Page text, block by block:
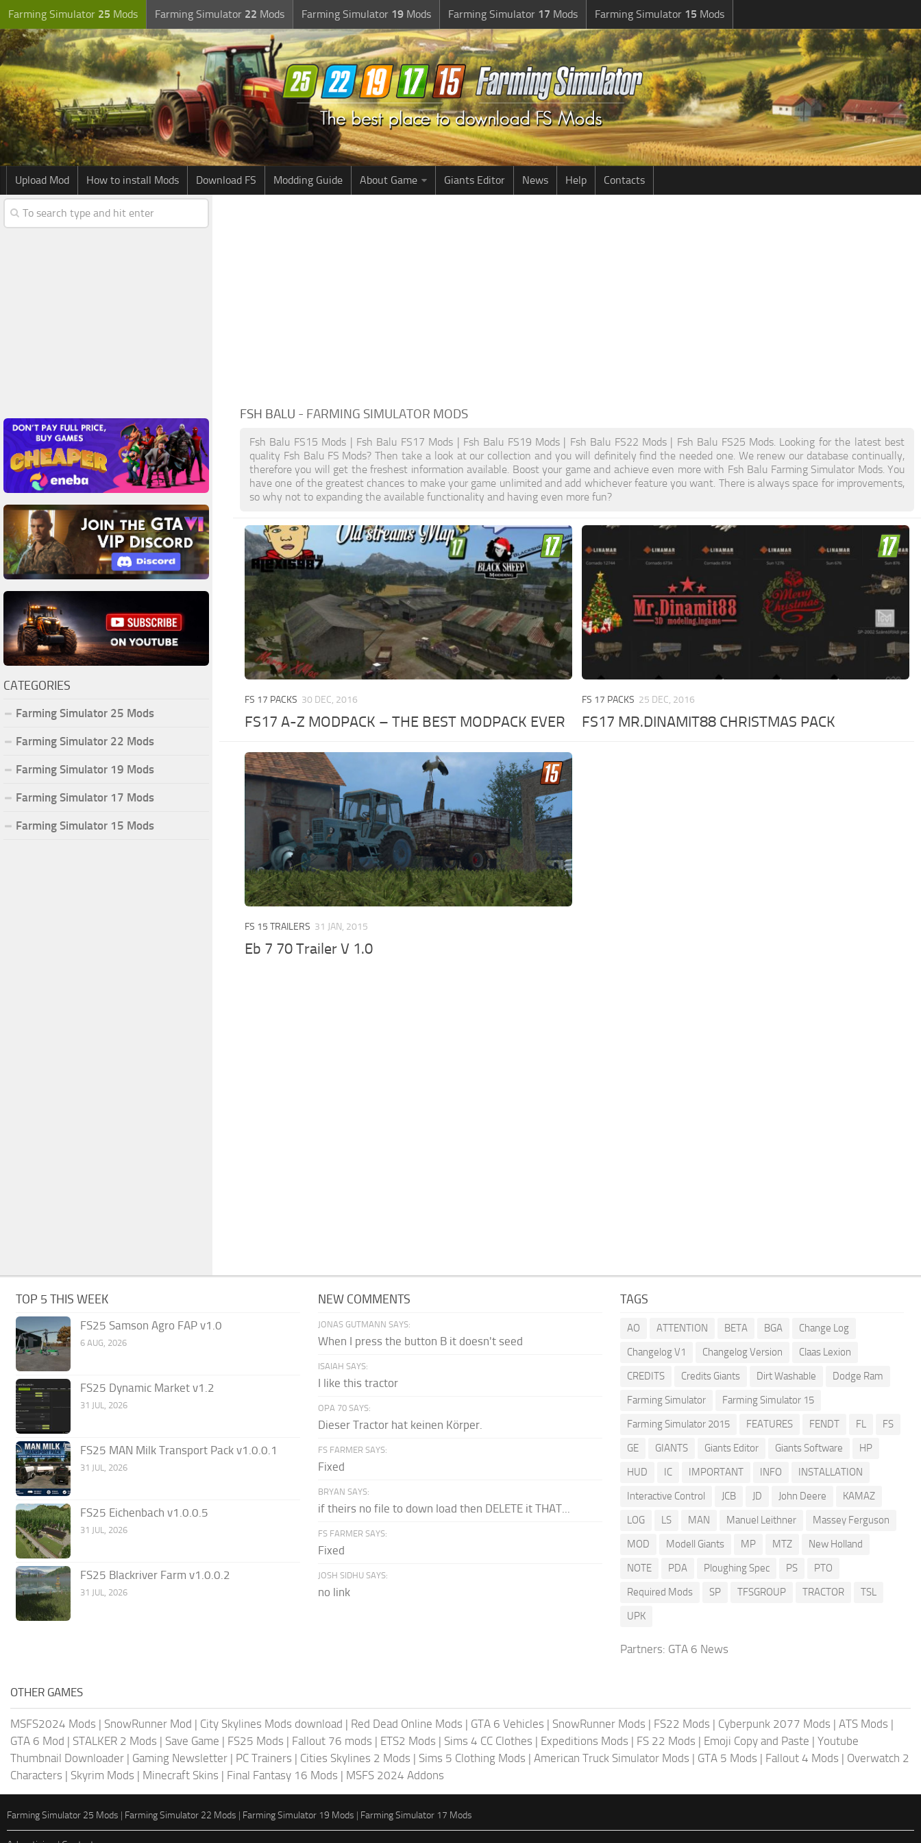
Farming Simulator 25 Mods Farming Simulator 22 Mods Farming Simulator 19 Mods Farming Simulator 17 Mods Farming Simulator 15 Mods
Upload Mod How to install Mods Download FS Modding Guide About Game Giants Editor News Help Contacts
FSH BALU - FARMING SIMULATOR MODS
Fsh Balu FS15 Mods | Fsh Balu FS17 Mods | Fsh Balu FS19 Mods | Fsh Balu FS22 Mods | Fsh Balu FS25 Mods. Looking for the latest best
quality Fsh Balu FS Mods? Then take a look at our collection and you will definitely find the needed one. We renew our database continually,
therefore you will get the freshest information available. Boost your game and achieve even more with Fsh Balu Farming Simulator Mods. You
have one of the greatest chances to make your game unlimited and add whichever feature you want. There is always space for improvements,
so why not to expanding the available functionality and having even more fun?
FS 17 PACKS 30 DEC, 2016
FS17 A-Z MODPACK – THE BEST MODPACK EVER
FS 17 PACKS 25 DEC, 2016
FS17 MR.DINAMIT88 CHRISTMAS PACK
FS 15 TRAILERS 31 JAN, 2015
Eb 7 70 Trailer V 1.0
CATEGORIES
Farming Simulator 25 Mods
Farming Simulator 22 Mods
Farming Simulator 19 Mods
Farming Simulator 17 Mods
Farming Simulator 15 Mods
TOP 5 THIS WEEK
FS25 Samson Agro FAP v1.0
6 AUG, 2026
FS25 Dynamic Market v1.2
31 JUL, 2026
FS25 MAN Milk Transport Pack v1.0.0.1
31 JUL, 2026
FS25 Eichenbach v1.0.0.5
31 JUL, 2026
FS25 Blackriver Farm v1.0.0.2
31 JUL, 2026
NEW COMMENTS
JONAS GUTMANN SAYS:
When I press the button B it doesn't seed
ISAIAH SAYS:
I like this tractor
OPA 70 SAYS:
Dieser Tractor hat keinen Körper.
FS FARMER SAYS:
Fixed
BRYAN SAYS:
if theirs no file to down load then DELETE it THAT...
FS FARMER SAYS:
Fixed
JOSH SIDHU SAYS:
no link
TAGS
AO ATTENTION BETA BGA
Change Log
Changelog V1
Changelog Version
Claas Lexion
CREDITS
Credits Giants Dirt Washable
Dodge Ram
Farming Simulator
Farming Simulator 15
Farming Simulator 2015
FEATURES FENDT FL
FS
GE
GIANTS Giants Editor Giants Software
HP
HUD
IC IMPORTANT INFO
INSTALLATION
Interactive Control
JCB JD John Deere
KAMAZ
LOG
LS MAN Manuel Leithner
Massey Ferguson
MOD
Modell Giants MP MTZ
New Holland
NOTE
PDA Ploughing Spec PS
PTO
Required Mods
SP TFSGROUP TRACTOR
TSL
UPK
Partners: GTA 6 News
OTHER GAMES
MSFS2024 Mods | SnowRunner Mod | City Skylines Mods download | Red Dead Online Mods | GTA 6 Vehicles | SnowRunner Mods | FS22 Mods | Cyberpunk 2077 Mods | ATS Mods |
GTA 6 Mod | STALKER 2 Mods | Save Game | FS25 Mods | Fallout 76 mods | ETS2 Mods | Sims 4 CC Clothes | Expeditions Mods | FS 22 Mods | Emoji Copy and Paste | Youtube
Thumbnail Downloader | Gaming Newsletter | PC Trainers | Cities Skylines 2 Mods | Sims 5 Clothing Mods | American Truck Simulator Mods | GTA 5 Mods | Fallout 4 Mods | Overwatch 2
Characters | Skyrim Mods | Minecraft Skins | Final Fantasy 16 Mods | MSFS 2024 Addons
Farming Simulator 25 Mods | Farming Simulator 22 Mods | Farming Simulator 19 Mods | Farming Simulator 17 Mods